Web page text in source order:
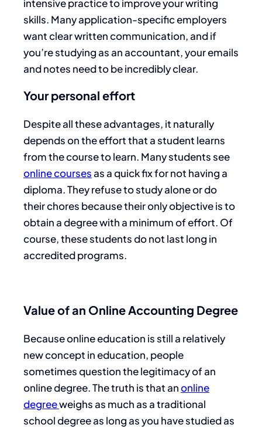
intensive practice to improve your writing
skills. Many application-specific employers
want clear written communication, and if
you’re studying as an accountant, your emails
and notes need to be incredibly clear.
Your personal effort
Despite all these advantages, it naturally
depends on the effort that a student learns
from the course to learn. Many students see
online coursesas a quick fix for not having a
diploma. They refuse to study alone or do
their chores because their only objective is to
obtain a degree with a minimum of effort. Of
course, these students do not last long in
accredited programs.
Value of an Online Accounting Degree
Because online education is still a relatively
new concept in education, people
sometimes question the legitimacy of an
online degree. The truth is that anonline
degreeweighs as much as a traditional
school degree as long as you have studied as